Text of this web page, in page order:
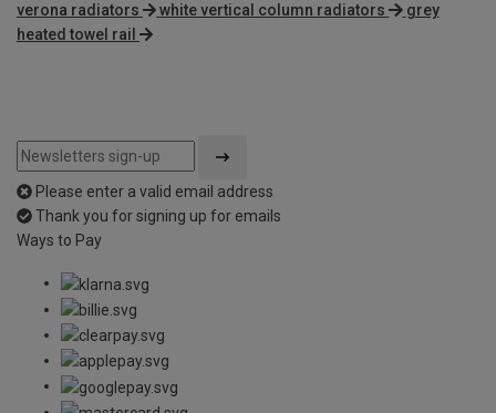
verona radiators
white vertical column radiators
grey
heated towel rail
Please enter a valid email address
Thank you for signing up for emails
Ways to Pay